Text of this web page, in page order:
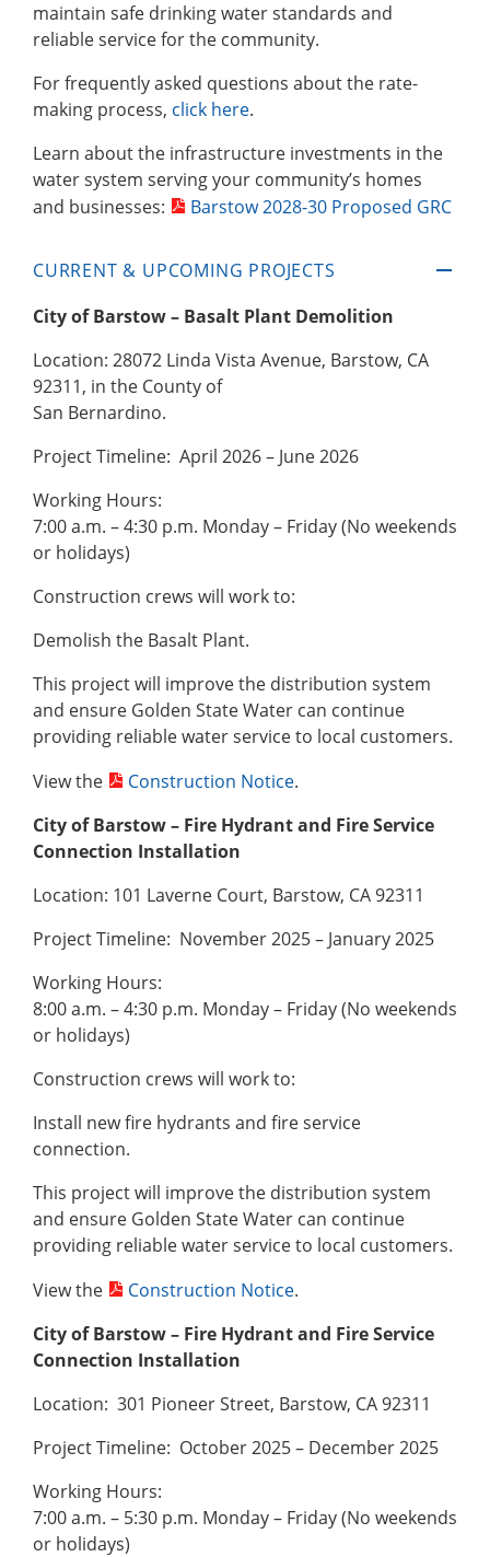
maintain safe drinking water standards and
reliable service for the community.
For frequently asked questions about the rate-
making process, click here.
Learn about the infrastructure investments in the
water system serving your community’s homes
and businesses:
Barstow 2028-30 Proposed GRC
CURRENT & UPCOMING PROJECTS
City of Barstow – Basalt Plant Demolition
Location: 28072 Linda Vista Avenue, Barstow, CA
92311, in the County of
San Bernardino.
Project Timeline: April 2026 – June 2026
Working Hours:
7:00 a.m. – 4:30 p.m. Monday – Friday (No weekends
or holidays)
Construction crews will work to:
Demolish the Basalt Plant.
This project will improve the distribution system
and ensure Golden State Water can continue
providing reliable water service to local customers.
View the
Construction Notice.
City of Barstow – Fire Hydrant and Fire Service
Connection Installation
Location: 101 Laverne Court, Barstow, CA 92311
Project Timeline: November 2025 – January 2025
Working Hours:
8:00 a.m. – 4:30 p.m. Monday – Friday (No weekends
or holidays)
Construction crews will work to:
Install new fire hydrants and fire service
connection.
This project will improve the distribution system
and ensure Golden State Water can continue
providing reliable water service to local customers.
View the
Construction Notice.
City of Barstow – Fire Hydrant and Fire Service
Connection Installation
Location: 301 Pioneer Street, Barstow, CA 92311
Project Timeline: October 2025 – December 2025
Working Hours:
7:00 a.m. – 5:30 p.m. Monday – Friday (No weekends
or holidays)